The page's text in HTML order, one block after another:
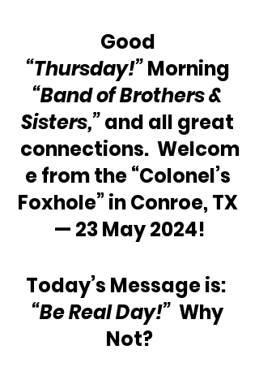
Good
“Thursday!” Morning
“Band of Brothers &
Sisters,” and all great
connections.  Welcom
e from the “Colonel’s
Foxhole” in Conroe, TX
— 23 May 2024!
Today’s Message is:
“Be Real Day!” Why
Not?